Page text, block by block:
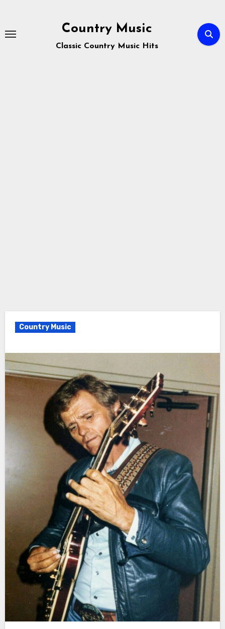
content
Country Music
Classic Country Music Hits
Country Music